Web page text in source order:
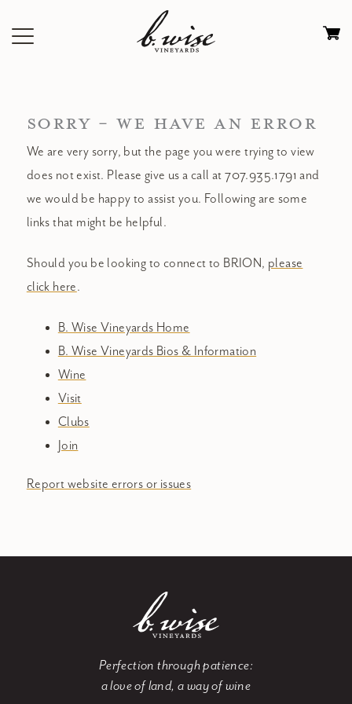
SORRY - WE HAVE AN ERROR
We are very sorry, but the page you were trying to view
does not exist. Please give us a call at 707.935.1791 and
we would be happy to assist you. Following are some
links that might be helpful.
Should you be looking to connect to BRION, please
click here.
B. Wise Vineyards Home
B. Wise Vineyards Bios & Information
Wine
Visit
Clubs
Join
Report website errors or issues
Perfection through patience:
a love of land, a way of wine